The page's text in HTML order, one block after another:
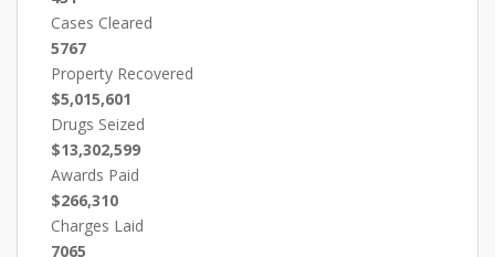
Cases Cleared
5767
Property Recovered
$5,015,601
Drugs Seized
$13,302,599
Awards Paid
$266,310
Charges Laid
7065